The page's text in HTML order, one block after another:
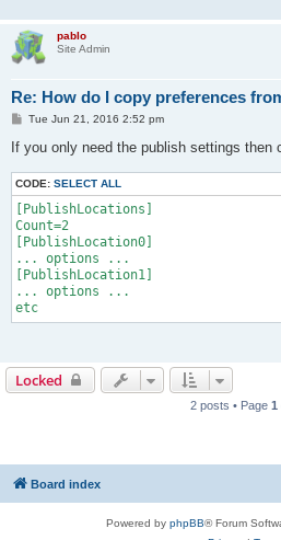
pablo
Site Admin
Re: How do I copy preferences
P
s
t
Tue Jun 21, 2016 2:52 pm
If you only need the publish settings then
CODE: SELECT ALL
[PublishLocations]
Count=2
[PublishLocation0]
... options ...
[PublishLocation1]
... options ...
Locked
2 posts • Page 1
Board index
Powered by phpBB® Forum